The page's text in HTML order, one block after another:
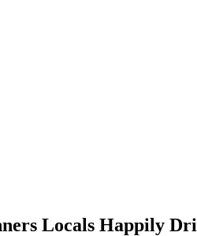
Locals Happily